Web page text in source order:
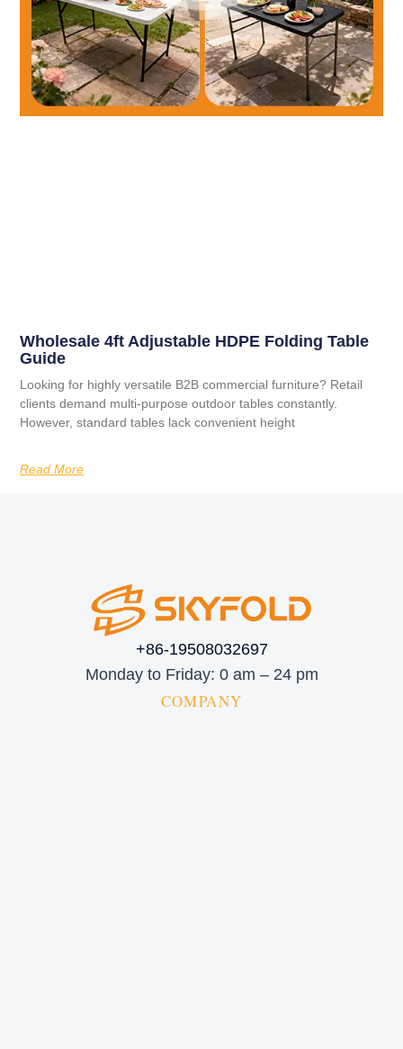
Wholesale 4ft Adjustable HDPE Folding Table
Guide
Looking for highly versatile B2B commercial furniture? Retail
clients demand multi-purpose outdoor tables constantly.
However, standard tables lack convenient height
Read More
+86-19508032697
Monday to Friday: 0 am – 24 pm
COMPANY